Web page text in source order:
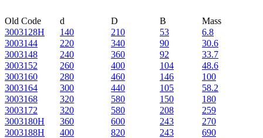
Old Code d D B
Mass
3003128H
140 210 53
6.8
3003144
220 340 90
30.6
3003148
240 360 92
33.7
3003152
260 400 104
48.6
3003160
280 460 146
100
3003164
300 440 105
58.2
3003168
320 580 150
180
3003172
320 580 208
259
3003180H
360 600 243
270
3003188H
400 820 243
690